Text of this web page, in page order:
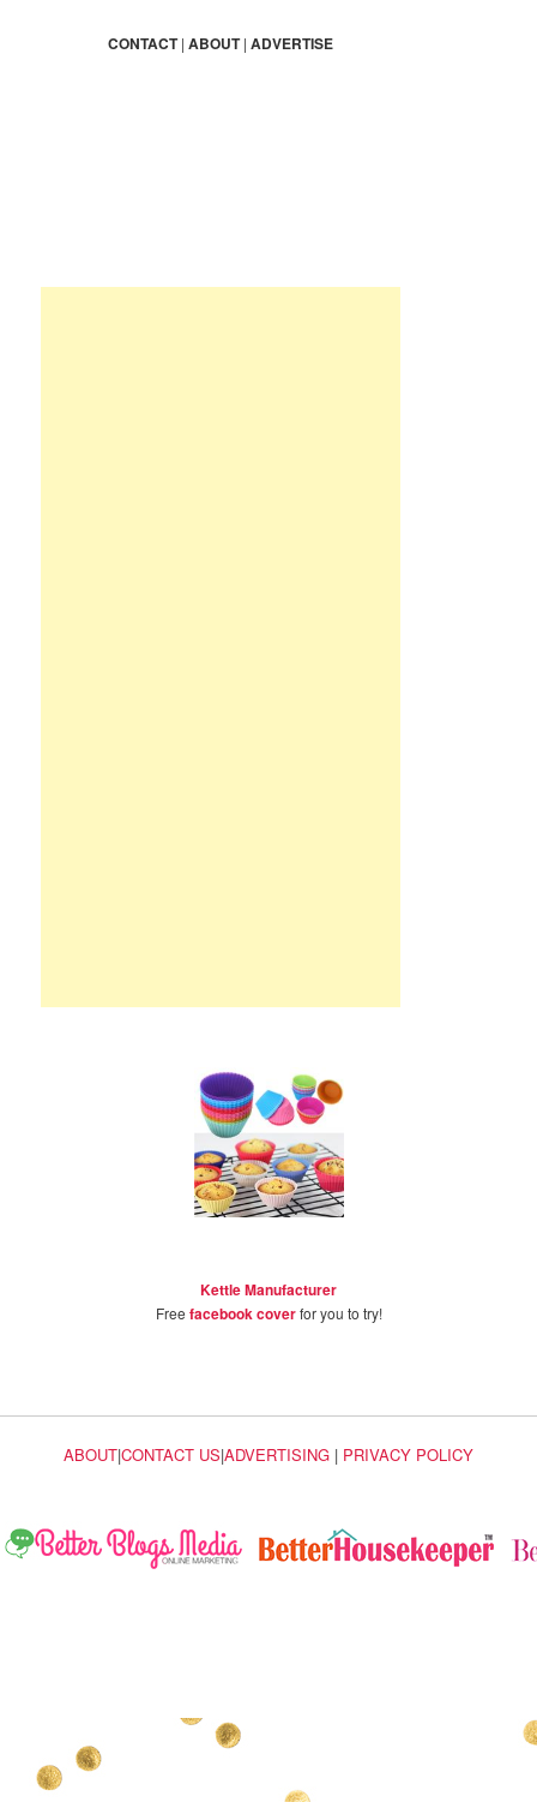
CONTACT|ABOUT|ADVERTISE
Kettle Manufacturer
Free facebook coverfor you to try!
ABOUT|CONTACT US|ADVERTISING | PRIVACY POLICY